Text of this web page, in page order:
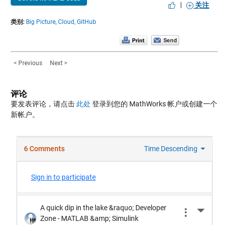
| 关注
类别: Big Picture, Cloud, GitHub
< Previous Next >
评论
要发表评论，请点击 此处 登录到您的 MathWorks 帐户或创建一个
新帐户。